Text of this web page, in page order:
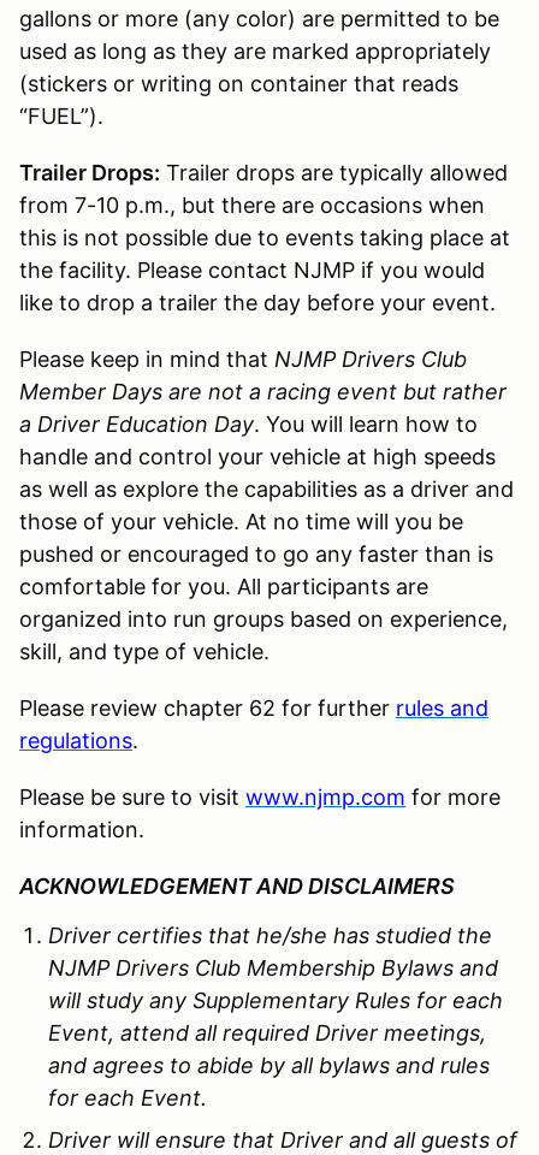
gallons or more (any color) are permitted to be
used as long as they are marked appropriately
(stickers or writing on container that reads
“FUEL”).
Trailer Drops: Trailer drops are typically allowed
from 7-10 p.m., but there are occasions when
this is not possible due to events taking place at
the facility. Please contact NJMP if you would
like to drop a trailer the day before your event.
Please keep in mind that NJMP Drivers Club
Member Days are not a racing event but rather
a Driver Education Day. You will learn how to
handle and control your vehicle at high speeds
as well as explore the capabilities as a driver and
those of your vehicle. At no time will you be
pushed or encouraged to go any faster than is
comfortable for you. All participants are
organized into run groups based on experience,
skill, and type of vehicle.
Please review chapter 62 for further rules and
regulations.
Please be sure to visit www.njmp.com for more
information.
ACKNOWLEDGEMENT AND DISCLAIMERS
Driver certifies that he/she has studied the
NJMP Drivers Club Membership Bylaws and
will study any Supplementary Rules for each
Event, attend all required Driver meetings,
and agrees to abide by all bylaws and rules
for each Event.
Driver will ensure that Driver and all guests of